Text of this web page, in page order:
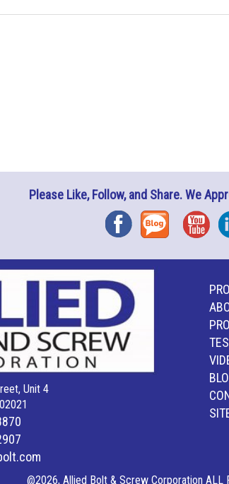
Please Like, Follow, and Share. We
FacebookBlog
Unit 4
@2026, Allied Bolt & Screw Corporation ALL